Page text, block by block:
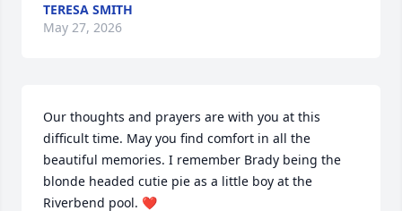
TERESA SMITH
May 27, 2026
Our thoughts and prayers are with you at this
difficult time. May you find comfort in all the
beautiful memories. I remember Brady being the
blonde headed cutie pie as a little boy at the
Riverbend pool. ❤️